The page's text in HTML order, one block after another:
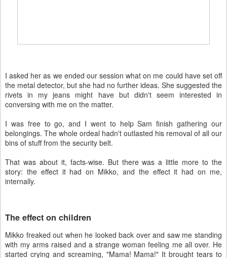
I asked her as we ended our session what on me could have set off
the metal detector, but she had no further ideas. She suggested the
rivets in my jeans might have but didn't seem interested in
conversing with me on the matter.
I was free to go, and I went to help Sam finish gathering our
belongings. The whole ordeal hadn't outlasted his removal of all our
bins of stuff from the security belt.
That was about it, facts-wise. But there was a little more to the
story: the effect it had on Mikko, and the effect it had on me,
internally.
The effect on children
Mikko freaked out when he looked back over and saw me standing
with my arms raised and a strange woman feeling me all over. He
started crying and screaming, "Mama! Mama!" It brought tears to